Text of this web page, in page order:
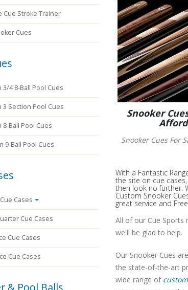
Cue Stroke Trainer
Cues
3/4 8-Ball Pool Cues
3 Section Pool Cues
8-Ball Pool Cues
9-Ball Pool Cues
Cases
Cue Cases
Cue Cases
Cue Cases
Snooker
Snooker Cues For
With a Fantastic
the site on cue
then look no further.
Custom Snooker
great service and
All of our Cue Sports
we'll be glad to help.
Our Snooker Cues
the state-of-the-art
wide range of